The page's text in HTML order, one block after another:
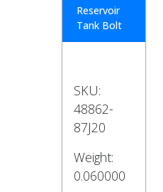
Reservoir
Tank Bolt
SKU:
48862-
87J20
Weight:
0.060000